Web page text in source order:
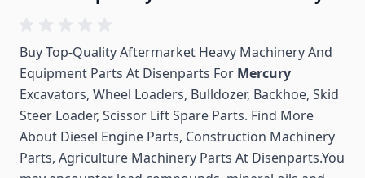
Buy Top-Quality Aftermarket Heavy Machinery And
Equipment Parts At Disenparts For Mercury
Excavators, Wheel Loaders, Bulldozer, Backhoe, Skid
Steer Loader, Scissor Lift Spare Parts. Find More
About Diesel Engine Parts, Construction Machinery
Parts, Agriculture Machinery Parts At Disenparts.You